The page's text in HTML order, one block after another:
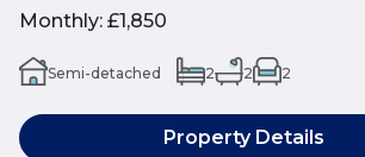
Monthly: £1,850
Semi-detached 2 2 2
Property Details